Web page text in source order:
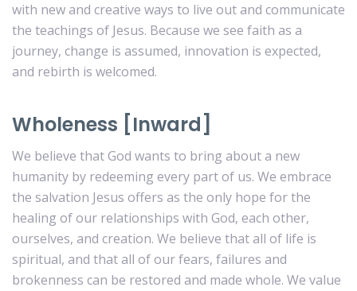
with new and creative ways to live out and communicate
the teachings of Jesus. Because we see faith as a
journey, change is assumed, innovation is expected,
and rebirth is welcomed.
Wholeness [Inward]
We believe that God wants to bring about a new
humanity by redeeming every part of us. We embrace
the salvation Jesus offers as the only hope for the
healing of our relationships with God, each other,
ourselves, and creation. We believe that all of life is
spiritual, and that all of our fears, failures and
brokenness can be restored and made whole. We value